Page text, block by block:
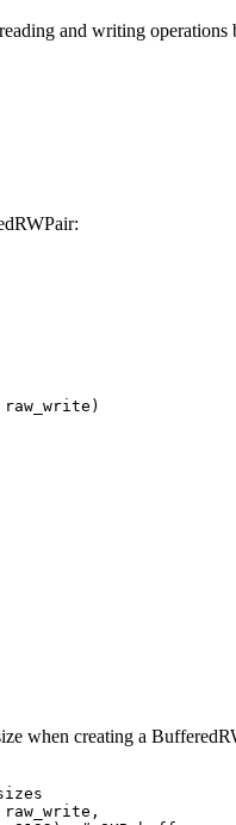
and writing
when creating a
raw_write,